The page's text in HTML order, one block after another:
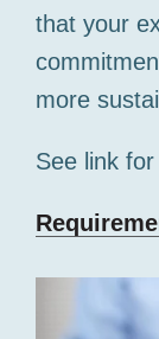
that your
more
See link